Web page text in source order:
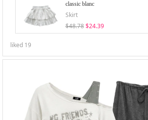
classic blanc
Skirt
$48.78 $24.39
liked 19